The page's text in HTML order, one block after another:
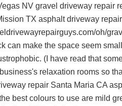
NV gravel driveway repair
TX asphalt driveway repair
oh/
can make the space seem
(I have read that
relaxation rooms so
repair Santa Maria CA
best colours to use are mild